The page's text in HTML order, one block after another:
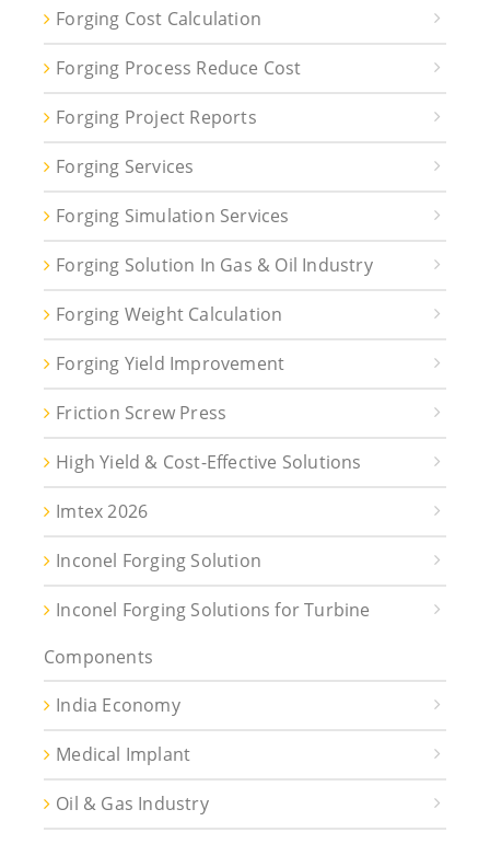
Forging Cost Calculation
Forging Process Reduce Cost
Forging Project Reports
Forging Services
Forging Simulation Services
Forging Solution In Gas & Oil Industry
Forging Weight Calculation
Forging Yield Improvement
Friction Screw Press
High Yield & Cost-Effective Solutions
Imtex 2026
Inconel Forging Solution
Inconel Forging Solutions for Turbine
Components
India Economy
Medical Implant
Oil & Gas Industry